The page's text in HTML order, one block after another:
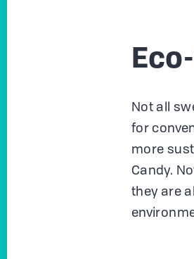
Not all
for
more
Candy.
they are